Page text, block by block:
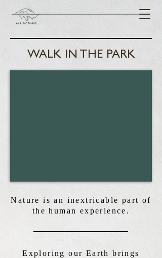
WALK IN THE PARK
Nature is an inextricable part of
the human experience.
Exploring our Earth brings